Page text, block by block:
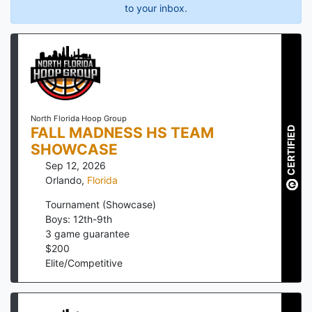
to your inbox.
North Florida Hoop Group
FALL MADNESS HS TEAM
SHOWCASE
Sep 12, 2026
Orlando, Florida
Tournament (Showcase)
Boys: 12th-9th
3 game guarantee
$200
Elite/Competitive
CERTIFIED